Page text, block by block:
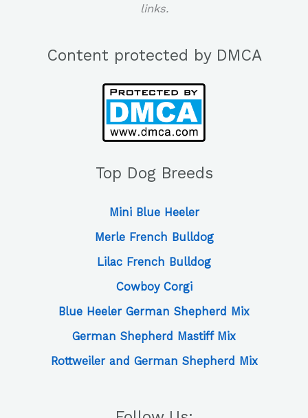
links.
Content protected by DMCA
Top Dog Breeds
Mini Blue Heeler
Merle French Bulldog
Lilac French Bulldog
Cowboy Corgi
Blue Heeler German Shepherd Mix
German Shepherd Mastiff Mix
Rottweiler and German Shepherd Mix